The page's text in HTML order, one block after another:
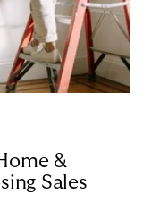
&
Sales